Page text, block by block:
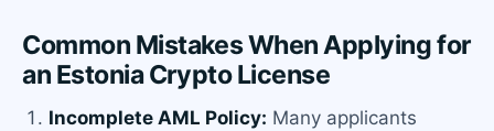
Common Mistakes When Applying for
an Estonia Crypto License
Incomplete AML Policy: Many applicants